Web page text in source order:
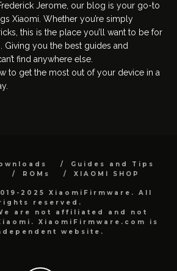
Jerome, our blog is your go-to
Xiaomi. Whether you’re simply
this is the place you’ll want to be for
Giving you the best guides and
find anywhere else.
to get the most out of your device in a
Guides and Tips
ROMs XIAOMI SHOP
2025 XiaomiFirmware. All
reserved.
are not affiliated and not
XiaomiFirmware.com is
website.